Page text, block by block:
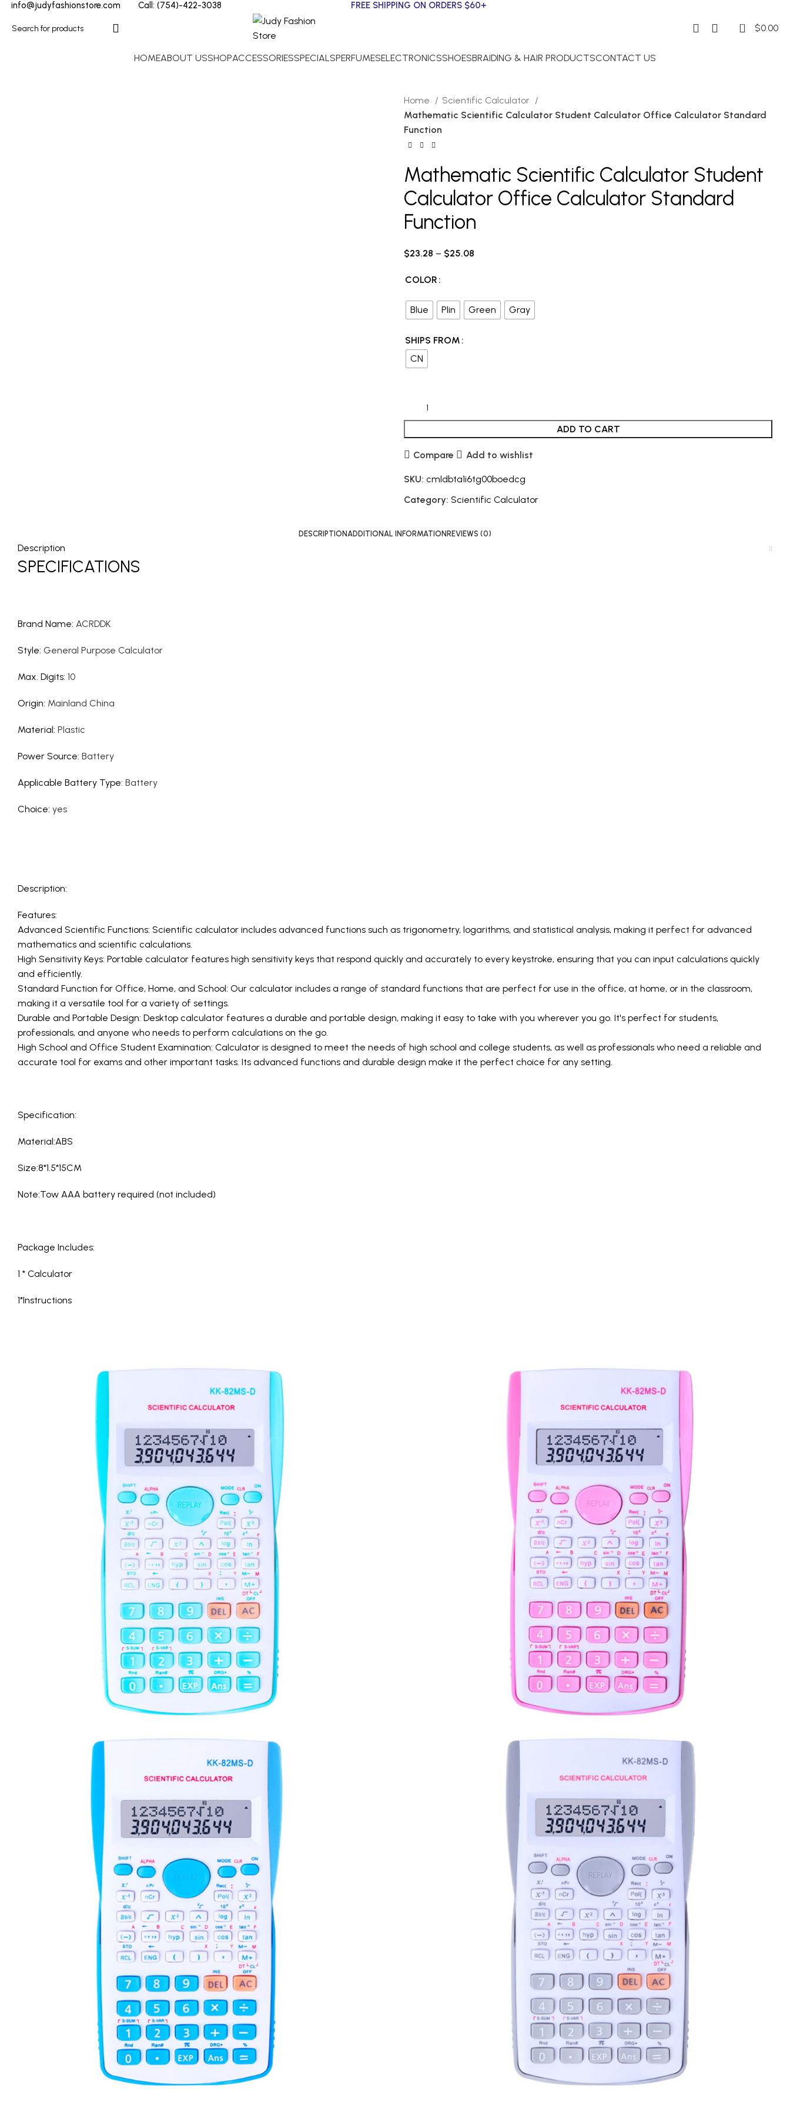
info@judyfashionstore.com Call: (754)-422-3038 FREE SHIPPING ON ORDERS $60+
0 $0.00
HOMEABOUT USSHOPACCESSORIESSPECIALSPERFUMESELECTRONICSSHOESBRAIDING & HAIR PRODUCTSCONTACT US
Home
Scientific Calculator
Mathematic Scientific Calculator Student Calculator Office Calculator Standard
Function
Mathematic Scientific Calculator Student
Calculator Office Calculator Standard
Function
$23.28 – $25.08
COLOR
Blue Plin Green Gray
SHIPS FROM
CN
ADD TO CART
Compare Add to wishlist
SKU: cmldbta1i6tg00boedcg
Category: Scientific Calculator
DESCRIPTIONADDITIONAL INFORMATION REVIEWS (0)
Description
SPECIFICATIONS
Brand Name: ACRDDK
Style: General Purpose Calculator
Max. Digits: 10
Origin: Mainland China
Material: Plastic
Power Source: Battery
Applicable Battery Type: Battery
Choice: yes
Description:
Features:
Advanced Scientific Functions: Scientific calculator includes advanced functions such as trigonometry, logarithms, and statistical analysis, making it perfect for advanced
mathematics and scientific calculations.
High Sensitivity Keys: Portable calculator features high sensitivity keys that respond quickly and accurately to every keystroke, ensuring that you can input calculations quickly
and efficiently.
Standard Function for Office, Home, and School: Our calculator includes a range of standard functions that are perfect for use in the office, at home, or in the classroom,
making it a versatile tool for a variety of settings.
Durable and Portable Design: Desktop calculator features a durable and portable design, making it easy to take with you wherever you go. It's perfect for students,
professionals, and anyone who needs to perform calculations on the go.
High School and Office Student Examination: Calculator is designed to meet the needs of high school and college students, as well as professionals who need a reliable and
accurate tool for exams and other important tasks. Its advanced functions and durable design make it the perfect choice for any setting.
Specification:
Material:ABS
Size:8*1.5*15CM
Note:Tow AAA battery required (not included)
Package Includes:
1 * Calculator
1*Instructions